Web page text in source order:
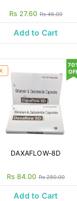
Rs 27.60 Rs 46.00
Add to Cart
DAXAFLOW-8D
Rs 84.00 Rs 280.00
Add to Cart